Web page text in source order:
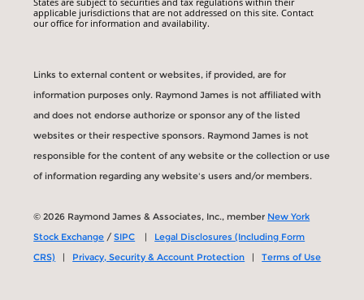
applicable jurisdictions that are not addressed on this site. Contact
our office for information and availability.
Links to external content or websites, if provided, are for
information purposes only. Raymond James is not affiliated with
and does not endorse authorize or sponsor any of the listed
websites or their respective sponsors. Raymond James is not
responsible for the content of any website or the collection or use
of information regarding any website's users and/or members.
© 2026 Raymond James & Associates, Inc., member New York
Stock Exchange /SIPC | Legal Disclosures (Including Form
CRS) | Privacy, Security & Account Protection |Terms of Use